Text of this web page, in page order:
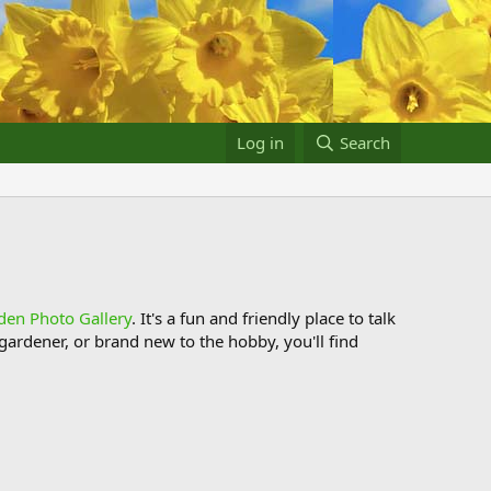
Log in Search
Photo Gallery. It's a fun and friendly place to talk
or brand new to the hobby, you'll find